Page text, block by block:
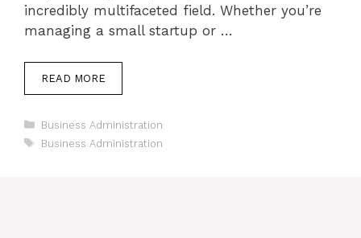
incredibly multifaceted field. Whether you’re
managing a small startup or …
READ MORE
Categories
Business Administration
Tags
Business Administration